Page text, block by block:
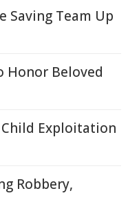
Saving Team Up
Honor Beloved
Child Exploitation
Robbery,